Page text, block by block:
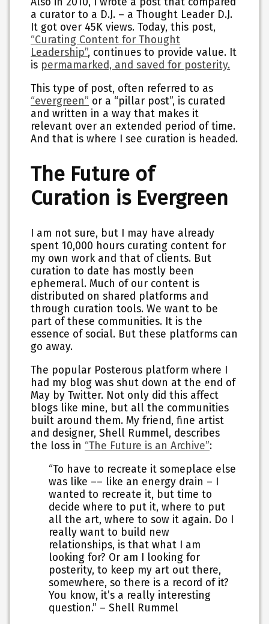
a curator to a D.J. – a Thought Leader D.J.
It got over 45K views. Today, this post,
“Curating Content for Thought
Leadership”, continues to provide value. It
is permamarked, and saved for posterity.
This type of post, often referred to as
“evergreen” or a “pillar post”, is curated
and written in a way that makes it
relevant over an extended period of time.
And that is where I see curation is headed.
The Future of
Curation is Evergreen
I am not sure, but I may have already
spent 10,000 hours curating content for
my own work and that of clients. But
curation to date has mostly been
ephemeral. Much of our content is
distributed on shared platforms and
through curation tools. We want to be
part of these communities. It is the
essence of social. But these platforms can
go away.
The popular Posterous platform where I
had my blog was shut down at the end of
May by Twitter. Not only did this affect
blogs like mine, but all the communities
built around them. My friend, fine artist
and designer, Shell Rummel, describes
the loss in “The Future is an Archive”:
“To have to recreate it someplace else
was like –– like an energy drain – I
wanted to recreate it, but time to
decide where to put it, where to put
all the art, where to sow it again. Do I
really want to build new
relationships, is that what I am
looking for? Or am I looking for
posterity, to keep my art out there,
somewhere, so there is a record of it?
You know, it’s a really interesting
question.” – Shell Rummel